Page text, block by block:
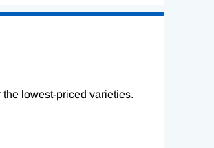
lowest-priced varieties.